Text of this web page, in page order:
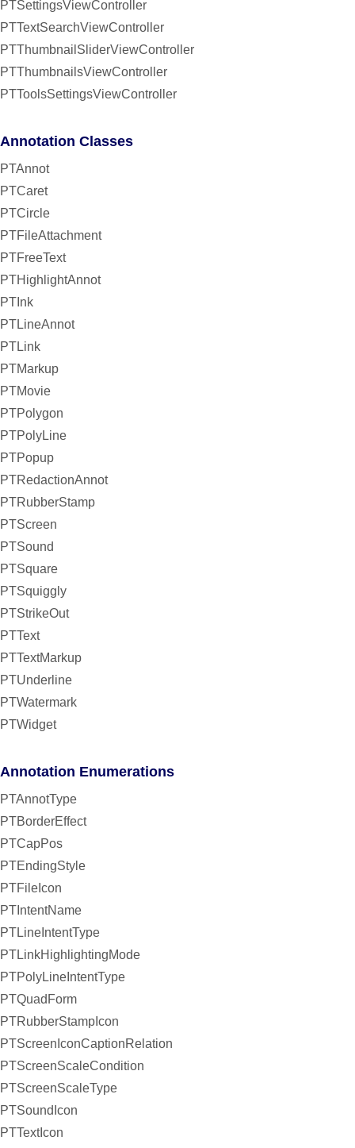
PTSettingsViewController
PTTextSearchViewController
PTThumbnailSliderViewController
PTThumbnailsViewController
PTToolsSettingsViewController
Annotation Classes
PTAnnot
PTCaret
PTCircle
PTFileAttachment
PTFreeText
PTHighlightAnnot
PTInk
PTLineAnnot
PTLink
PTMarkup
PTMovie
PTPolygon
PTPolyLine
PTPopup
PTRedactionAnnot
PTRubberStamp
PTScreen
PTSound
PTSquare
PTSquiggly
PTStrikeOut
PTText
PTTextMarkup
PTUnderline
PTWatermark
PTWidget
Annotation Enumerations
PTAnnotType
PTBorderEffect
PTCapPos
PTEndingStyle
PTFileIcon
PTIntentName
PTLineIntentType
PTLinkHighlightingMode
PTPolyLineIntentType
PTQuadForm
PTRubberStampIcon
PTScreenIconCaptionRelation
PTScreenScaleCondition
PTScreenScaleType
PTSoundIcon
PTTextIcon